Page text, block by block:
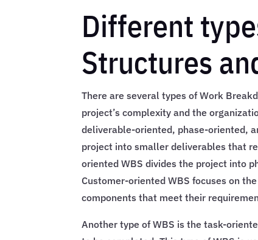
Different
Structures
There are several types of Work
project’s complexity and the
deliverable-oriented, phase-oriented,
project into smaller deliverables that
oriented WBS divides the project into
Customer-oriented WBS focuses on
components that meet their
Another type of WBS is the task-